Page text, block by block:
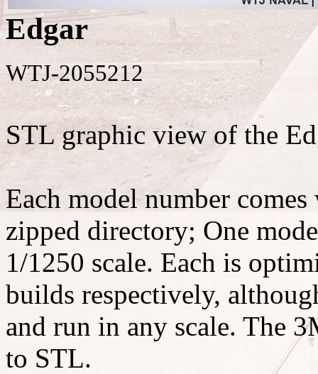
Edgar
WTJ-2055212
STL graphic view of the
Each model number
zipped directory; One
1/1250 scale. Each is
builds respectively,
and run in any scale. The
to STL.